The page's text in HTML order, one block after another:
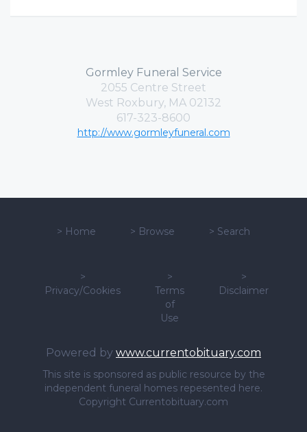
Gormley Funeral Service
2055 Centre Street
West Roxbury, MA 02132
617-323-8600
http://www.gormleyfuneral.com
> Home > Browse > Search
>
Privacy/Cookies
>
Terms
of
Use
>
Disclaimer
Powered by www.currentobituary.com
This site is sponsored as public resource by the
independent funeral homes repesented here.
Copyright Currentobituary.com